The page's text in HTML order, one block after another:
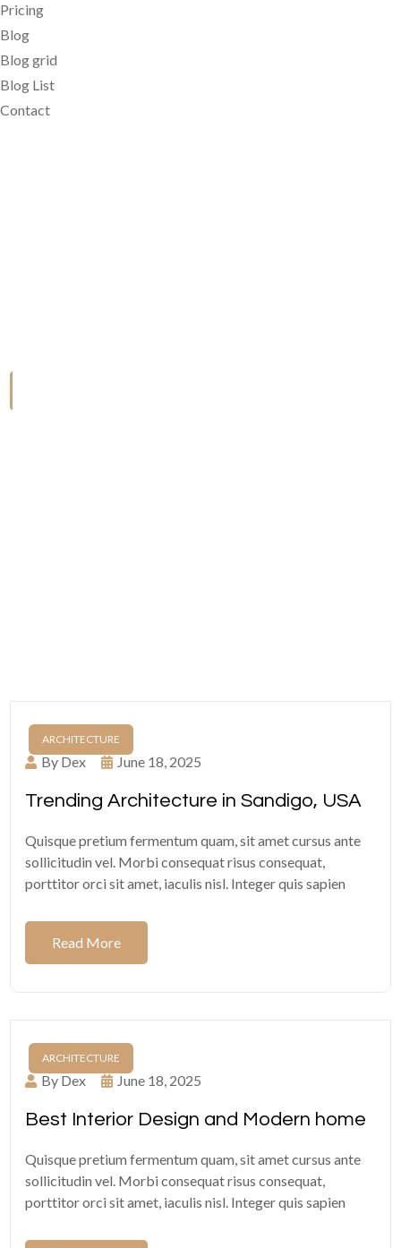
Pricing
Blog
Blog grid
Blog List
Contact
ARCHITECTURE
By Dex June 18, 2025
Trending Architecture in Sandigo, USA
Quisque pretium fermentum quam, sit amet cursus ante
sollicitudin vel. Morbi consequat risus consequat,
porttitor orci sit amet, iaculis nisl. Integer quis sapien
Read More
ARCHITECTURE
By Dex June 18, 2025
Best Interior Design and Modern home
Quisque pretium fermentum quam, sit amet cursus ante
sollicitudin vel. Morbi consequat risus consequat,
porttitor orci sit amet, iaculis nisl. Integer quis sapien